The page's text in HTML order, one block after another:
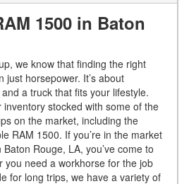
1500 in Baton
we know that finding the right
just horsepower. It’s about
a truck that fits your lifestyle.
inventory stocked with some of the
on the market, including the
RAM 1500. If you’re in the market
Rouge, LA, you’ve come to
you need a workhorse for the job
for long trips, we have a variety of